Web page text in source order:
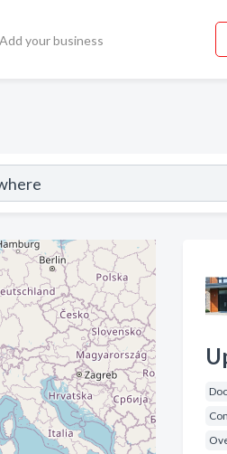
Add your business